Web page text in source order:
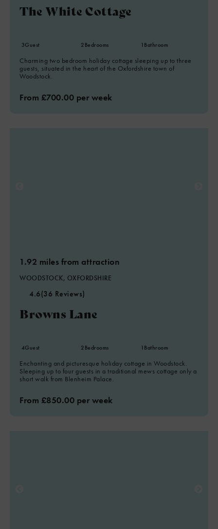
The White Cottage
3Guest 2Bedrooms 1 Bathroom
Charming two bedroom holiday cottage sleeping up to three
guests, situated in the heart of the Oxfordshire town of
Woodstock.
From £700.00 per week
1.92 miles from attraction
WOODSTOCK, OXFORDSHIRE
4.6(36 Reviews)
Browns Lane
4Guest 2Bedrooms 1 Bathroom
Enchanting and picturesque holiday cottage in Woodstock.
Sleeping up to four guests in a traditional mews cottage only a
short walk from Blenheim Palace.
From £850.00 per week